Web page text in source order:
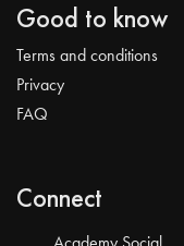
Good to know
Terms and conditions
Privacy
FAQ
Connect